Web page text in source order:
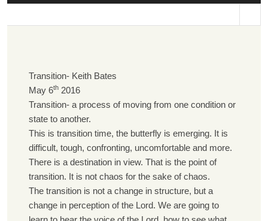
Transition- Keith Bates
May 6th 2016
Transition- a process of moving from one condition or
state to another.
This is transition time, the butterfly is emerging. It is
difficult, tough, confronting, uncomfortable and more.
There is a destination in view. That is the point of
transition. It is not chaos for the sake of chaos.
The transition is not a change in structure, but a
change in perception of the Lord. We are going to